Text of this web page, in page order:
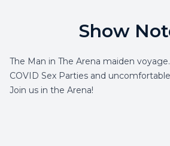
Show
The Man in The Arena maiden
COVID Sex Parties and
Join us in the Arena!